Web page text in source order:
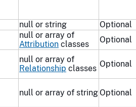
null or string
Optional
null or array of
Attribution classes Optional
null or array of
Relationship classes Optional
null or array of stringOptional